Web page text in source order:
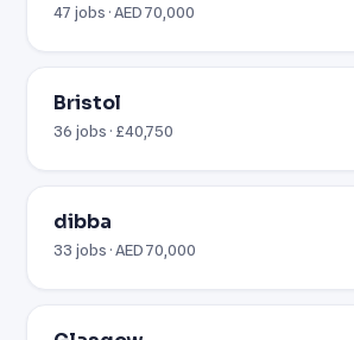
47 jobs · AED 70,000
Bristol
36 jobs · £40,750
dibba
33 jobs · AED 70,000